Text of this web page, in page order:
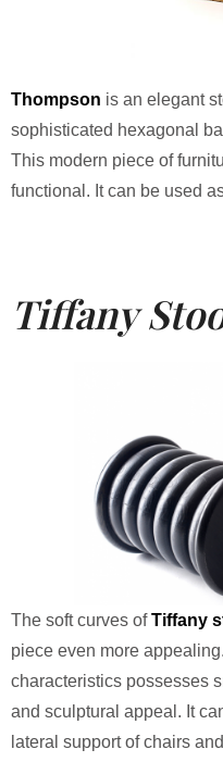
Thompson is an elegant
sophisticated hexagonal
This modern piece of
functional. It can be used
Tiffany
The soft curves ofTiffany
piece even more
characteristics possesses
and sculptural appeal. It
lateral support of chairs